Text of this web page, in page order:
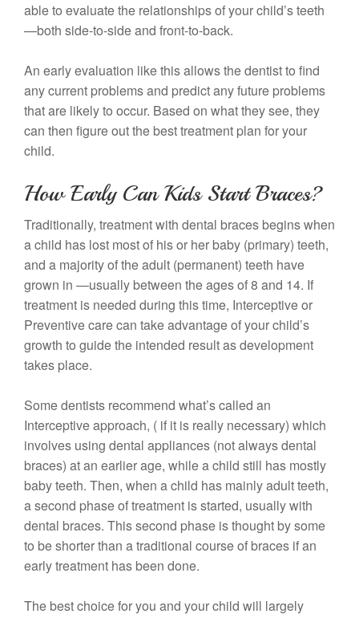
able to evaluate the relationships of your child’s teeth
—both side-to-side and front-to-back.
An early evaluation like this allows the dentist to find
any current problems and predict any future problems
that are likely to occur. Based on what they see, they
can then figure out the best treatment plan for your
child.
How Early Can Kids Start Braces?
Traditionally, treatment with dental braces begins when
a child has lost most of his or her baby (primary) teeth,
and a majority of the adult (permanent) teeth have
grown in —usually between the ages of 8 and 14. If
treatment is needed during this time, Interceptive or
Preventive care can take advantage of your child’s
growth to guide the intended result as development
takes place.
Some dentists recommend what’s called an
Interceptive approach, ( if it is really necessary) which
involves using dental appliances (not always dental
braces) at an earlier age, while a child still has mostly
baby teeth. Then, when a child has mainly adult teeth,
a second phase of treatment is started, usually with
dental braces. This second phase is thought by some
to be shorter than a traditional course of braces if an
early treatment has been done.
The best choice for you and your child will largely